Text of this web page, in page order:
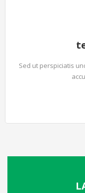
Sed ut perspiciatis